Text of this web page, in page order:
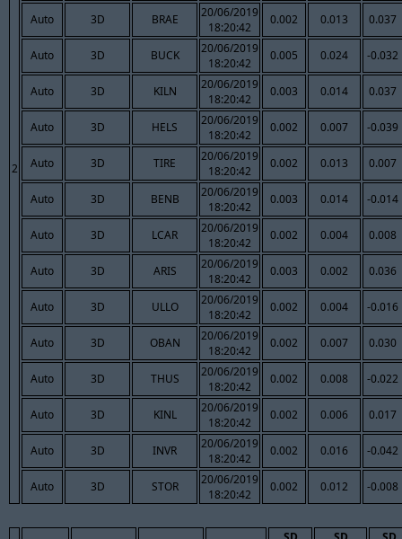
2
Auto 3D BRAE
20/06/2019
18:20:42
0.002 0.013 0.037
Auto 3D BUCK
20/06/2019
18:20:42
0.005 0.024 -0.032
Auto 3D KILN
20/06/2019
18:20:42
0.003 0.014 0.037
Auto 3D HELS
20/06/2019
18:20:42
0.002 0.007 -0.039
Auto 3D TIRE
20/06/2019
18:20:42
0.002 0.013 0.007
Auto 3D BENB
20/06/2019
18:20:42
0.003 0.014 -0.014
Auto 3D LCAR
20/06/2019
18:20:42
0.002 0.004 0.008
Auto 3D ARIS
20/06/2019
18:20:42
0.003 0.002 0.036
Auto 3D ULLO
20/06/2019
18:20:42
0.002 0.004 -0.016
Auto 3D OBAN
20/06/2019
18:20:42
0.002 0.007 0.030
Auto 3D THUS
20/06/2019
18:20:42
0.002 0.008 -0.022
Auto 3D KINL
20/06/2019
18:20:42
0.002 0.006 0.017
Auto 3D INVR
20/06/2019
18:20:42
0.002 0.016 -0.042
Auto 3D STOR
20/06/2019
18:20:42
0.002 0.012 -0.008